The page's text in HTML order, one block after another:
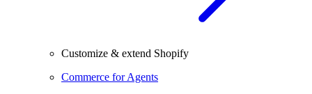
Customize & extend Shopify
Commerce for Agents